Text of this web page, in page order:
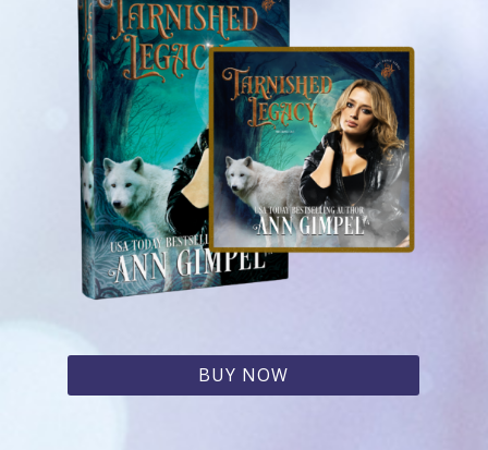
BUY NOW